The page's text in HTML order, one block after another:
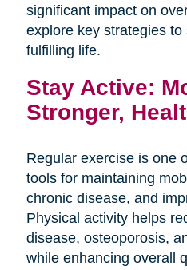
significant impact on
explore key strategies
fulfilling life.
Stay Active:
Stronger,
Regular exercise is one
tools for maintaining
chronic disease, and
Physical activity helps
disease, osteoporosis,
while enhancing overall